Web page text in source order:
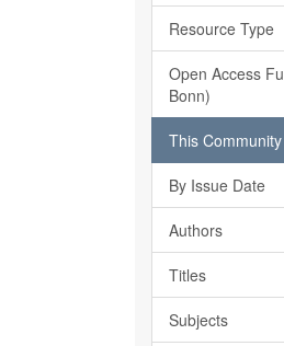
Resource Type
Open Access
Bonn)
This Community
By Issue Date
Authors
Titles
Subjects